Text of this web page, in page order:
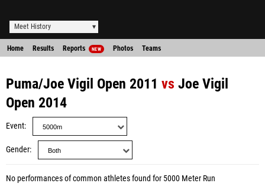
Meet History
Home Results Reports NEW Photos Teams
Puma/Joe Vigil Open 2011 vs Joe Vigil
Open 2014
Event
Gender
No performances of common athletes found for 5000 Meter Run